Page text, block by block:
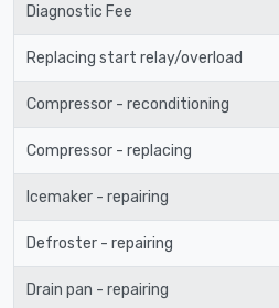
Diagnostic Fee
Replacing start relay/overload
Compressor - reconditioning
Compressor - replacing
Icemaker - repairing
Defroster - repairing
Drain pan - repairing